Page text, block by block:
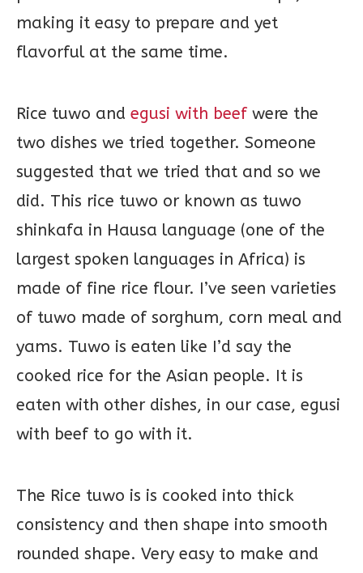
making it easy to prepare and yet
flavorful at the same time.
Rice tuwo and egusi with beef were the
two dishes we tried together. Someone
suggested that we tried that and so we
did. This rice tuwo or known as tuwo
shinkafa in Hausa language (one of the
largest spoken languages in Africa) is
made of fine rice flour. I’ve seen varieties
of tuwo made of sorghum, corn meal and
yams. Tuwo is eaten like I’d say the
cooked rice for the Asian people. It is
eaten with other dishes, in our case, egusi
with beef to go with it.
The Rice tuwo is is cooked into thick
consistency and then shape into smooth
rounded shape. Very easy to make and